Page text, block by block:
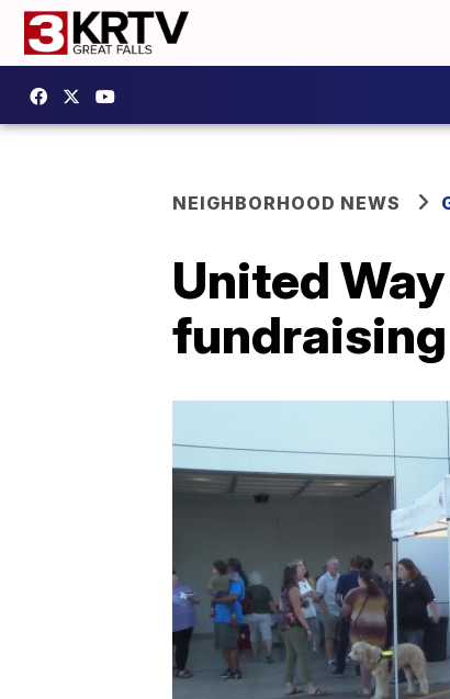
NEIGHBORHOOD NEWS
United